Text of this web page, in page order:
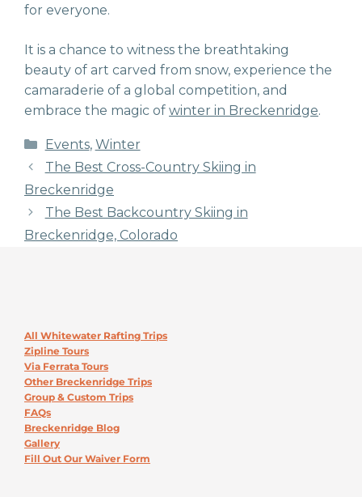
for everyone.
It is a chance to witness the breathtaking
beauty of art carved from snow, experience the
camaraderie of a global competition, and
embrace the magic of winter in Breckenridge.
Categories
Events, Winter
The Best Cross-Country Skiing in
Breckenridge
The Best Backcountry Skiing in
Breckenridge, Colorado
All Whitewater Rafting Trips
Zipline Tours
Via Ferrata Tours
Other Breckenridge Trips
Group & Custom Trips
FAQs
Breckenridge Blog
Gallery
Fill Out Our Waiver Form